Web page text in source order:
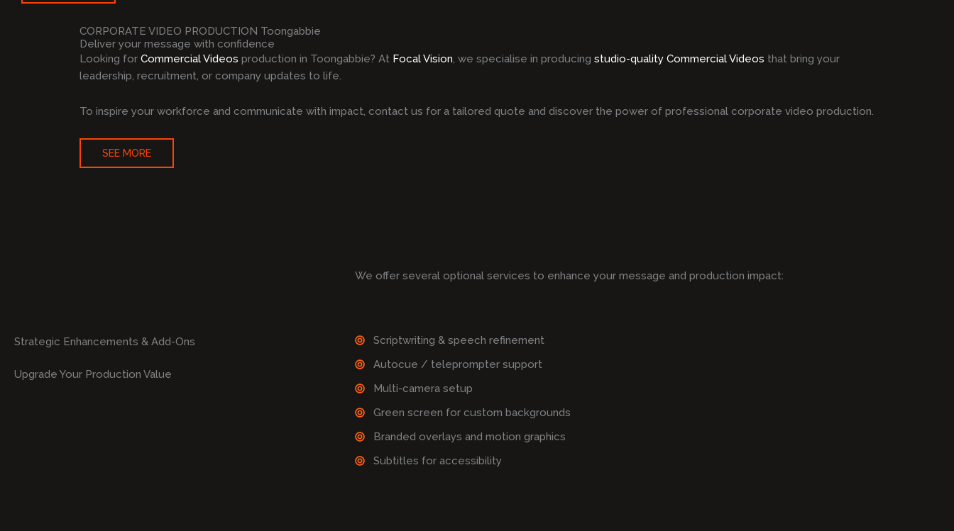
CORPORATE VIDEO PRODUCTION Toongabbie
Deliver your message with confidence
Looking for Commercial Videos production in Toongabbie? At Focal Vision, we specialise in producing studio-quality Commercial Videos that bring your
leadership, recruitment, or company updates to life.
To inspire your workforce and communicate with impact, contact us for a tailored quote and discover the power of professional corporate video production.
SEE MORE
Strategic Enhancements & Add-Ons
Upgrade Your Production Value
We offer several optional services to enhance your message and production impact:
Scriptwriting & speech refinement
Autocue / teleprompter support
Multi-camera setup
Green screen for custom backgrounds
Branded overlays and motion graphics
Subtitles for accessibility